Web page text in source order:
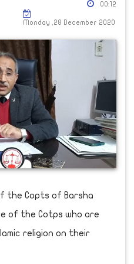
00:12
Monday ,28 December 2020
the Copts of Barsha
of the Cotps who are
religion on their